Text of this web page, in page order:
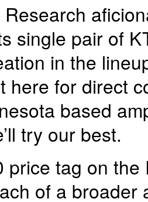
single pair of
in the
here for direct
based
try our best.
price tag on
of a broader